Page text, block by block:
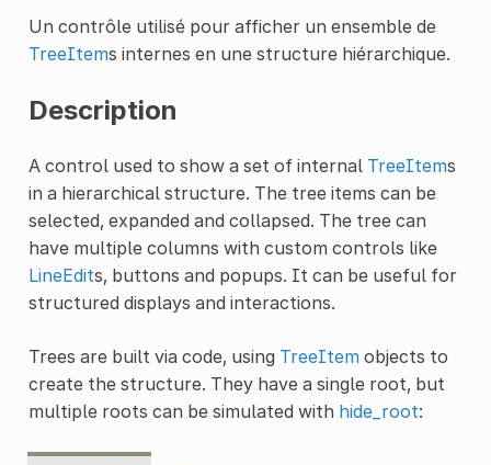
Un contrôle utilisé pour afficher un ensemble de
TreeItems internes en une structure hiérarchique.
Description
A control used to show a set of internal TreeItems
in a hierarchical structure. The tree items can be
selected, expanded and collapsed. The tree can
have multiple columns with custom controls like
LineEdits, buttons and popups. It can be useful for
structured displays and interactions.
Trees are built via code, using TreeItemobjects to
create the structure. They have a single root, but
multiple roots can be simulated with hide_root: